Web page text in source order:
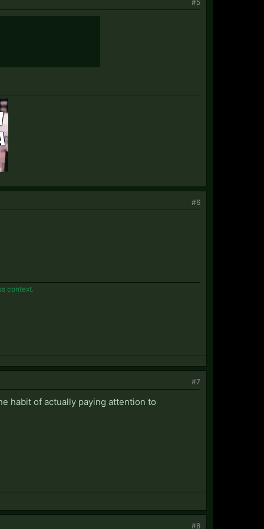
#5
#6
context.
#7
habit of actually paying attention to
#8